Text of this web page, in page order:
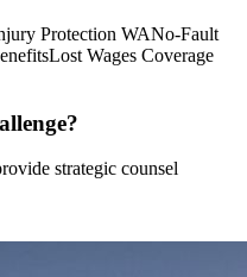
Protection WANo-Fault
Lost Wages Coverage
strategic counsel